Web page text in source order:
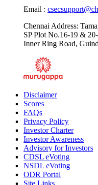
Email :
Chennai Address:
SP Plot No.16-19 &
Inner Ring Road,
Disclaimer
Scores
FAQs
Privacy Policy
Investor Charter
Investor Awareness
Advisory for Investors
CDSL eVoting
NSDL eVoting
ODR Portal
Site Links